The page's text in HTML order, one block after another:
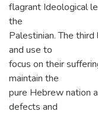
flagrant Ideological
the
Palestinian. The
and use to
focus on their
maintain the
pure Hebrew nation
defects and